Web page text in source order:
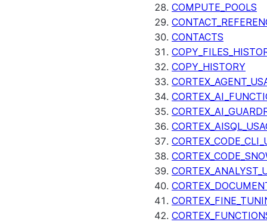
COMPUTE_POOLS
CONTACTS
COPY_HISTORY